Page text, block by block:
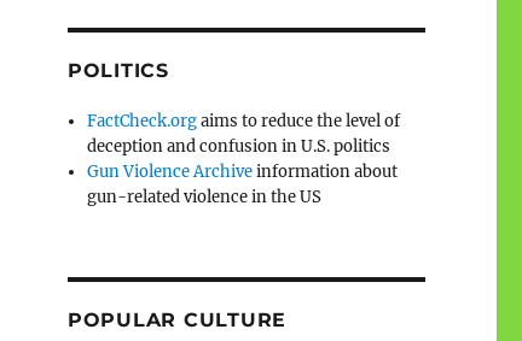
POLITICS
FactCheck.orgaims to reduce the level of
deception and confusion in U.S. politics
Gun Violence Archiveinformation about
gun-related violence in the US
POPULAR CULTURE